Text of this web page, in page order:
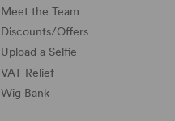
Meet the Team
Discounts/Offers
Upload a Selfie
VAT Relief
Wig Bank